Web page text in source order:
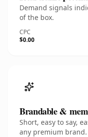
Demand signals
of the box.
CPC
$0.00
Brandable &
Short, easy to say,
any premium brand.